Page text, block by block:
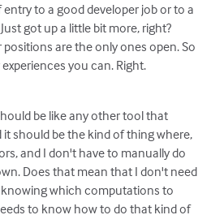
to a good developer job or to a
got up a little bit more, right?
are the only ones open. So
you can. Right.
be like any other tool that
it should be the kind of thing where,
and I don't have to manually do
Does that mean that I don't need
which computations to
to know how to do that kind of